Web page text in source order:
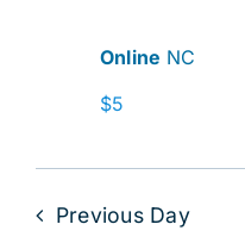
Online NC
$5
Previous Day